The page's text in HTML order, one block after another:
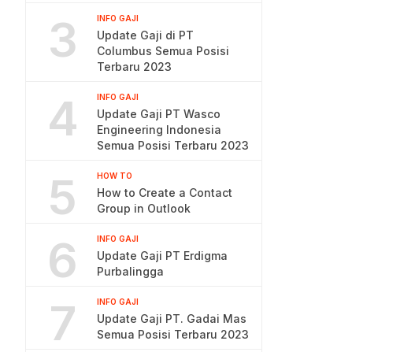
3 INFO GAJI
Update Gaji di PT
Columbus Semua Posisi
Terbaru 2023
4 INFO GAJI
Update Gaji PT Wasco
Engineering Indonesia
Semua Posisi Terbaru 2023
5 HOW TO
How to Create a Contact
Group in Outlook
6 INFO GAJI
Update Gaji PT Erdigma
Purbalingga
7 INFO GAJI
Update Gaji PT. Gadai Mas
Semua Posisi Terbaru 2023